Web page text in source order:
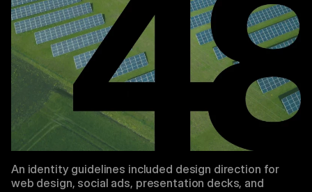
An identity guidelines included design direction for
web design, social ads, presentation decks, and